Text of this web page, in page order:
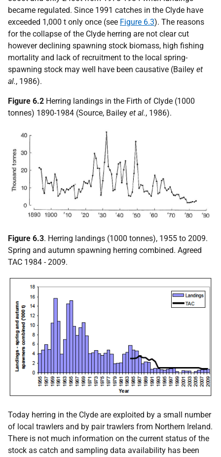
became regulated. Since 1991 catches in the Clyde have
exceeded 1,000 t only once (see Figure 6.3). The reasons
for the collapse of the Clyde herring are not clear cut
however declining spawning stock biomass, high fishing
mortality and lack of recruitment to the local spring-
spawning stock may well have been causative (Bailey et
al., 1986).
Figure 6.2 Herring landings in the Firth of Clyde (1000
tonnes) 1890-1984 (Source, Bailey et al., 1986).
Figure 6.3. Herring landings (1000 tonnes), 1955 to 2009.
Spring and autumn spawning herring combined. Agreed
TAC 1984 - 2009.
Today herring in the Clyde are exploited by a small number
of local trawlers and by pair trawlers from Northern Ireland.
There is not much information on the current status of the
stock as catch and sampling data availability has been